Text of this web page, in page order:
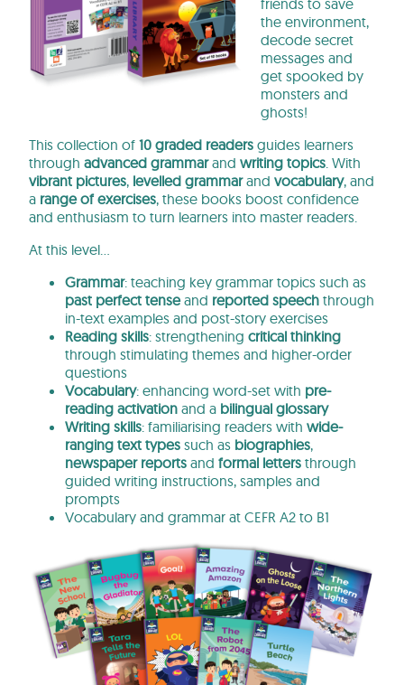
friends to save
the environment,
decode secret
messages and
get spooked by
monsters and
ghosts!
This collection of 10 graded readers guides learners
through advanced grammarand writing topics. With
vibrant pictures, levelled grammarand vocabulary, and
a range of exercises, these books boost confidence
and enthusiasm to turn learners into master readers.
At this level…
Grammar: teaching key grammar topics such as
past perfect tenseand reported speech through
in-text examples and post-story exercises
Reading skills: strengthening critical thinking
through stimulating themes and higher-order
questions
Vocabulary: enhancing word-set with pre-
reading activation and a bilingual glossary
Writing skills: familiarising readers with wide-
ranging text types such as biographies,
newspaper reports and formal letters through
guided writing instructions, samples and
prompts
Vocabulary and grammar at CEFR A2 to B1